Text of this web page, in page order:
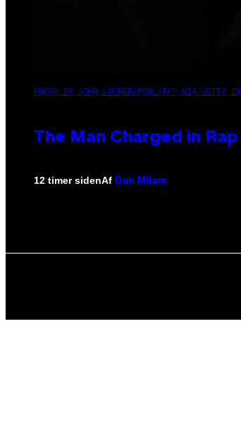
PHOTO BY JOHN LOCHER/POOL/AFP VIA GETTY
The Man Charged in
12 timer sidenAf Dan Milam